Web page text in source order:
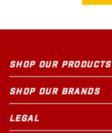
SHOP OUR PRODUCTS
SHOP OUR BRANDS
LEGAL